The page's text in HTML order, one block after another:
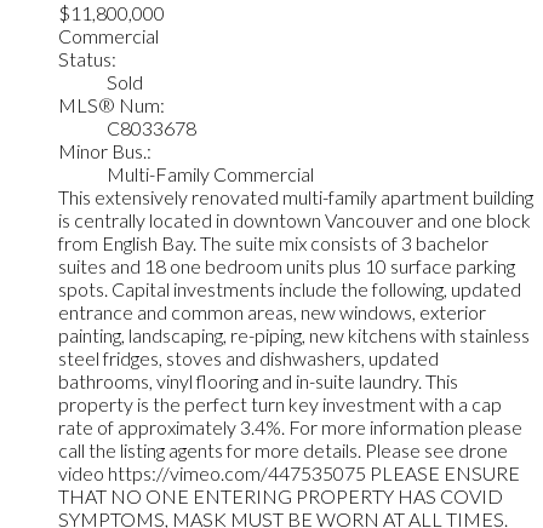
$11,800,000
Commercial
Status:
Sold
MLS® Num:
C8033678
Minor Bus.:
Multi-Family Commercial
This extensively renovated multi-family apartment building
is centrally located in downtown Vancouver and one block
from English Bay. The suite mix consists of 3 bachelor
suites and 18 one bedroom units plus 10 surface parking
spots. Capital investments include the following, updated
entrance and common areas, new windows, exterior
painting, landscaping, re-piping, new kitchens with stainless
steel fridges, stoves and dishwashers, updated
bathrooms, vinyl flooring and in-suite laundry. This
property is the perfect turn key investment with a cap
rate of approximately 3.4%. For more information please
call the listing agents for more details. Please see drone
video https://vimeo.com/447535075 PLEASE ENSURE
THAT NO ONE ENTERING PROPERTY HAS COVID
SYMPTOMS, MASK MUST BE WORN AT ALL TIMES.